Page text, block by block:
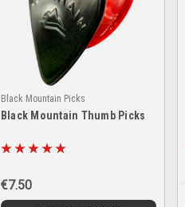
Black Mountain Picks
Black Mountain Thumb Picks
€7.50